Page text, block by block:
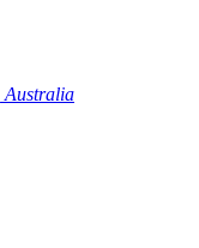
Australia